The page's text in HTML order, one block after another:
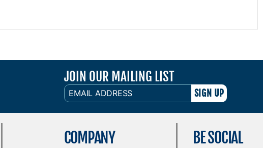
JOIN OUR MAILING LIST
EMAIL
ADDRESS
COMPANY BE SOCIAL